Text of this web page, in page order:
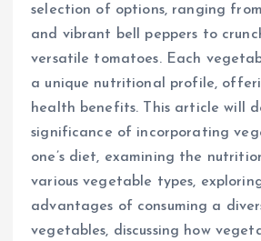
selection of options, ranging
and vibrant bell peppers to
versatile tomatoes. Each
a unique nutritional profile,
health benefits. This article will
significance of incorporating
one’s diet, examining the
various vegetable types,
advantages of consuming a
vegetables, discussing how